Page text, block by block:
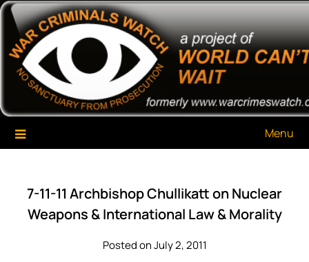
Skip
content
War Criminals Watch
A Project of The World Can't Wait
Menu
7-11-11 Archbishop Chullikatt on Nuclear
Weapons & International Law & Morality
Posted on July 2, 2011